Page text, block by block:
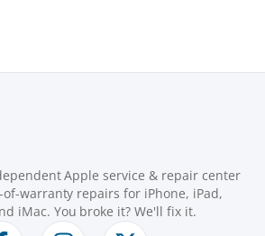
Apple service & repair center
warranty repairs for iPhone, iPad,
iMac. You broke it? We'll fix it.